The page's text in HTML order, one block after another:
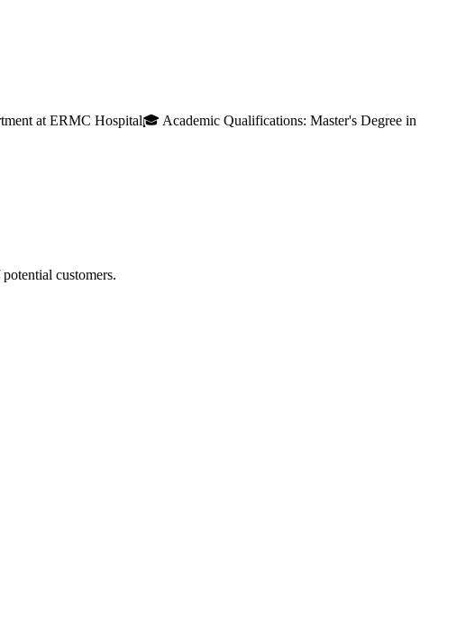
at ERMC Hospital🎓 Academic Qualifications: Master's Degree in
customers.